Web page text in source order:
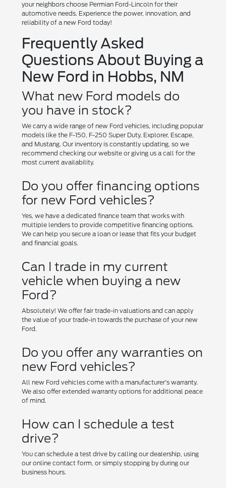
your neighbors choose Permian Ford-Lincoln for their
automotive needs. Experience the power, innovation, and
reliability of a new Ford today!
Frequently Asked
Questions About Buying a
New Ford in Hobbs, NM
What new Ford models do
you have in stock?
We carry a wide range of new Ford vehicles, including popular
models like the F-150, F-250 Super Duty, Explorer, Escape,
and Mustang. Our inventory is constantly updating, so we
recommend checking our website or giving us a call for the
most current availability.
Do you offer financing options
for new Ford vehicles?
Yes, we have a dedicated finance team that works with
multiple lenders to provide competitive financing options.
We can help you secure a loan or lease that fits your budget
and financial goals.
Can I trade in my current
vehicle when buying a new
Ford?
Absolutely! We offer fair trade-in valuations and can apply
the value of your trade-in towards the purchase of your new
Ford.
Do you offer any warranties on
new Ford vehicles?
All new Ford vehicles come with a manufacturer's warranty.
We also offer extended warranty options for additional peace
of mind.
How can I schedule a test
drive?
You can schedule a test drive by calling our dealership, using
our online contact form, or simply stopping by during our
business hours.